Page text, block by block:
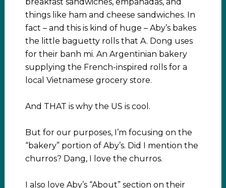
breakfast sandwiches, empanadas, and
things like ham and cheese sandwiches. In
fact – and this is kind of huge – Aby’s bakes
the little baguetty rolls that A. Dong uses
for their banh mi. An Argentinian bakery
supplying the French-inspired rolls for a
local Vietnamese grocery store.
And THAT is why the US is cool.
But for our purposes, I’m focusing on the
“bakery” portion of Aby’s. Did I mention the
churros? Dang, I love the churros.
I also love Aby’s “About” section on their